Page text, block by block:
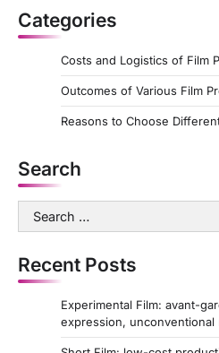
a
g
i
o
n
Categories
Costs and Logistics of Film
Outcomes of Various Film
Reasons to Choose
Search
Search
for:
Recent Posts
Experimental Film: avant-
expression, unconventional